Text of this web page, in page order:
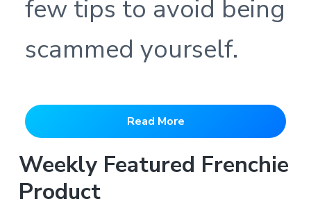
few tips to avoid being
scammed yourself.
Read More
Weekly Featured Frenchie
Product